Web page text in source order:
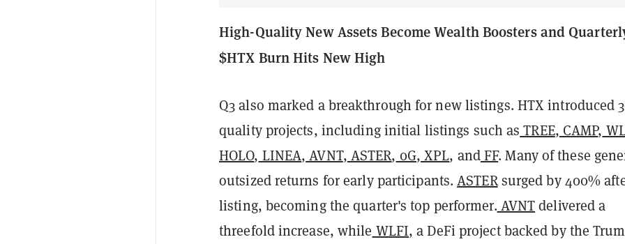
High-Quality New Assets Become Wealth Boosters and
$HTX Burn Hits New High
Q3 also marked a breakthrough for new listings. HTX introduced
quality projects, including initial listings such as TREE, CAMP,
HOLO, LINEA, AVNT, ASTER, 0G, XPL, andFF. Many of these
outsized returns for early participants.ASTERsurged by 400%
listing, becoming the quarter's top performer. AVNTdelivered a
threefold increase, while WLFI, a DeFi project backed by the